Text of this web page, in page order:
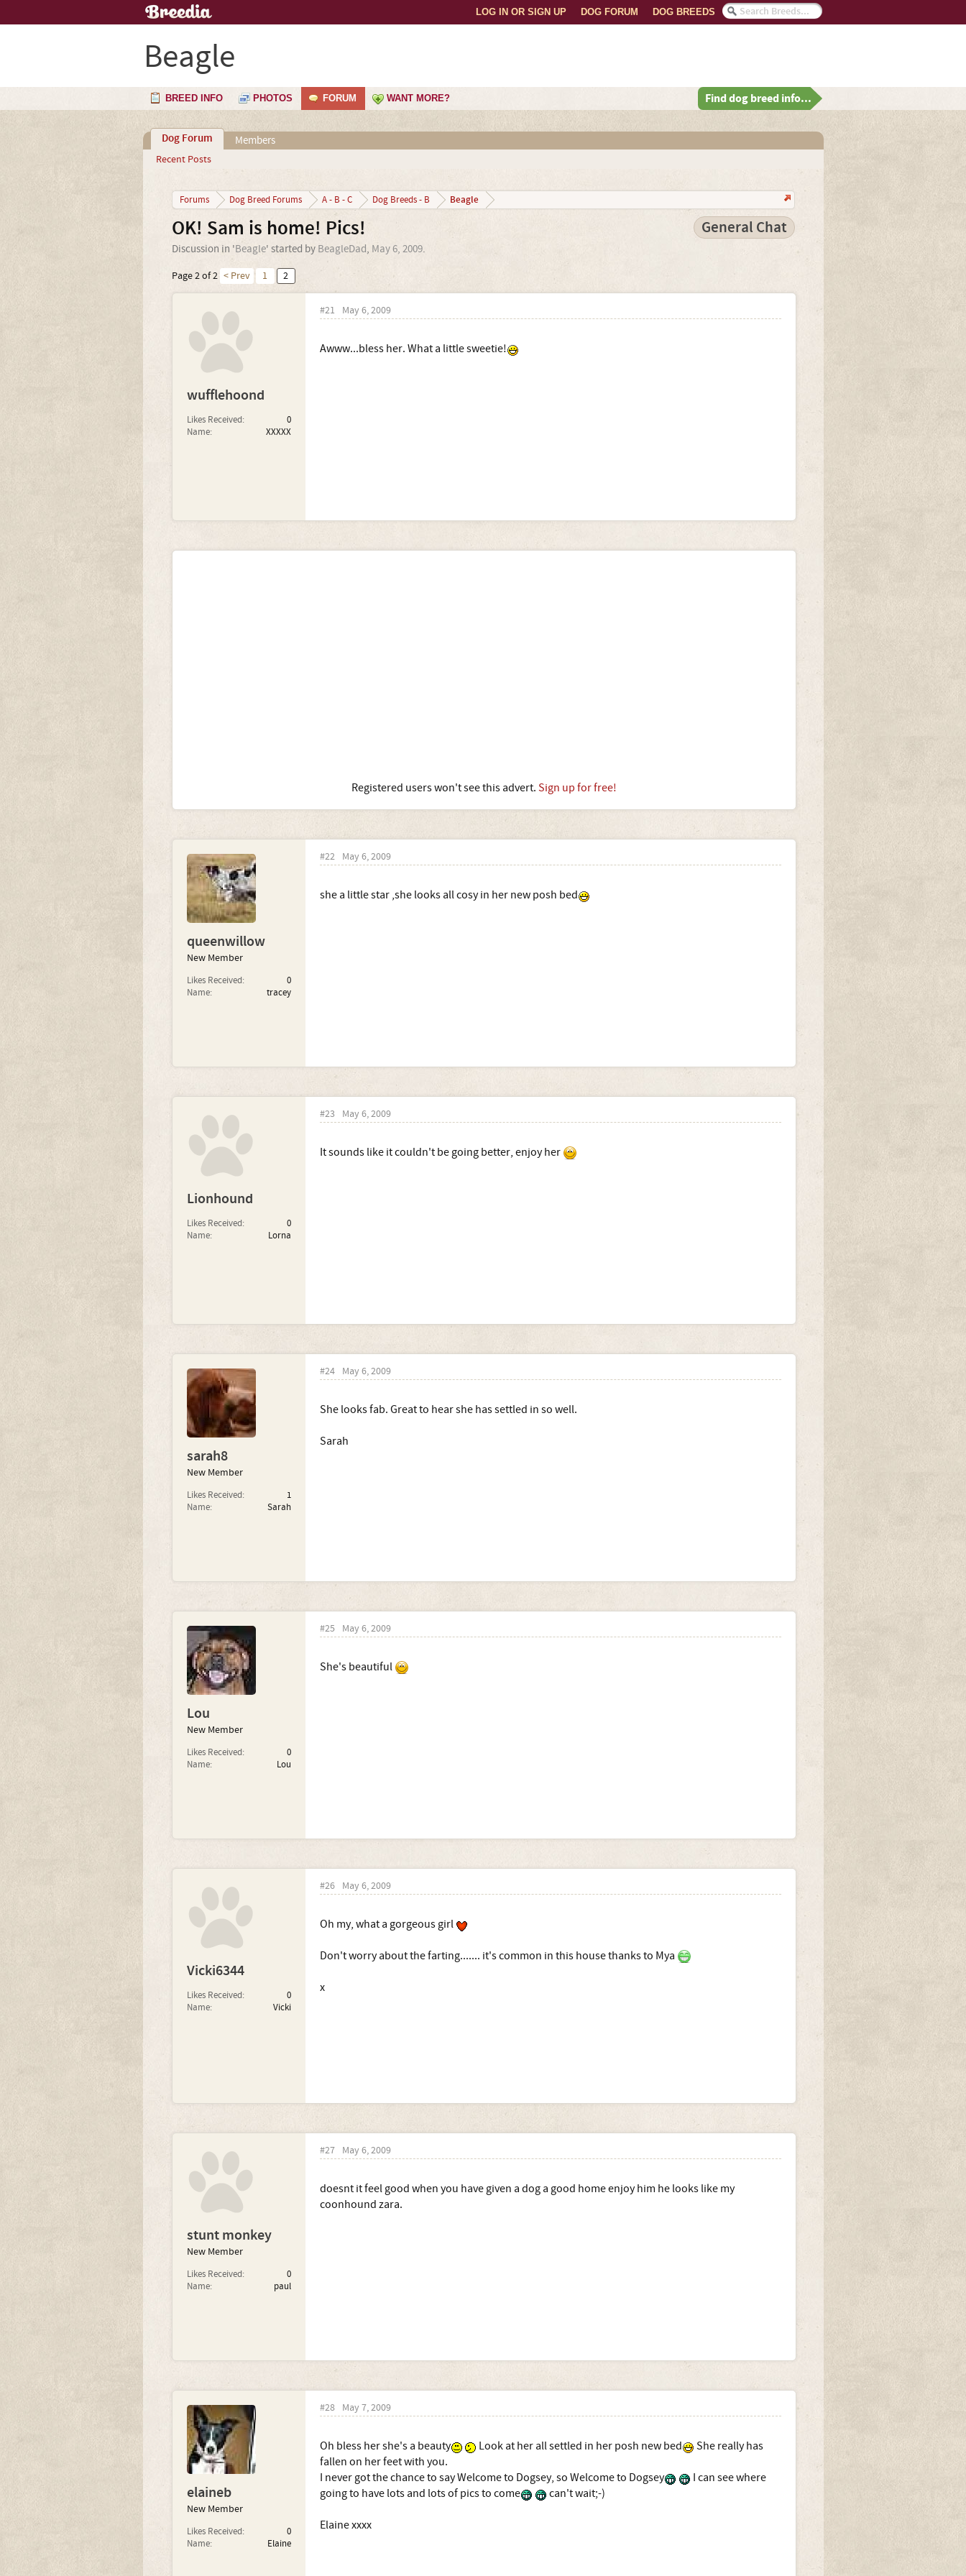
DOG BREEDS
DOG FORUM
LOG IN OR SIGN UP
Beagle
BREED INFO PHOTOS FORUM WANT MORE? Find dog breed info...
Dog Forum
Recent Posts
Members
Forums Dog Breed Forums A - B - C Dog Breeds - B Beagle
OK! Sam is home! Pics! General Chat
Discussion in 'Beagle' started by BeagleDad, May 6, 2009.
Page 2 of 2 < Prev 1 2
wufflehoond
Likes Received:
0
Name:
XXXXX
#21 May 6, 2009
Awww...bless her. What a little sweetie!
Registered users won't see this advert. Sign up for free!
queenwillow
New Member
Likes Received:
0
Name:
tracey
#22 May 6, 2009
she a little star ,she looks all cosy in her new posh bed
Lionhound
Likes Received:
0
Name:
Lorna
#23 May 6, 2009
It sounds like it couldn't be going better, enjoy her
sarah8
New Member
Likes Received:
1
Name:
Sarah
#24 May 6, 2009
She looks fab. Great to hear she has settled in so well.
Sarah
Lou
New Member
Likes Received:
0
Name:
Lou
#25 May 6, 2009
She's beautiful
Vicki6344
Likes Received:
0
Name:
Vicki
#26 May 6, 2009
Oh my, what a gorgeous girl
Don't worry about the farting....... it's common in this house thanks to Mya
x
stunt monkey
New Member
Likes Received:
0
Name:
paul
#27 May 6, 2009
doesnt it feel good when you have given a dog a good home enjoy him he looks like my
coonhound zara.
elaineb
New Member
Likes Received:
0
Name:
Elaine
#28 May 7, 2009
Oh bless her she's a beauty Look at her all settled in her posh new bed
She really has
fallen on her feet with you.
I never got the chance to say Welcome to Dogsey, so Welcome to Dogsey
I can see where
going to have lots and lots of pics to come
can't wait;-)
Elaine xxxx